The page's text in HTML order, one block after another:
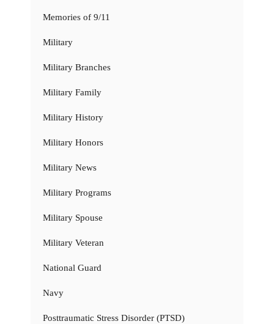
Memories of 9/11
Military
Military Branches
Military Family
Military History
Military Honors
Military News
Military Programs
Military Spouse
Military Veteran
National Guard
Navy
Posttraumatic Stress Disorder (PTSD)